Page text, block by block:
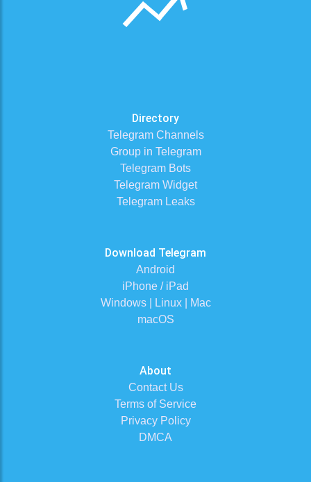
Directory
Telegram Channels
Group in Telegram
Telegram Bots
Telegram Widget
Telegram Leaks
Download Telegram
Android
iPhone / iPad
Windows | Linux | Mac
macOS
About
Contact Us
Terms of Service
Privacy Policy
DMCA